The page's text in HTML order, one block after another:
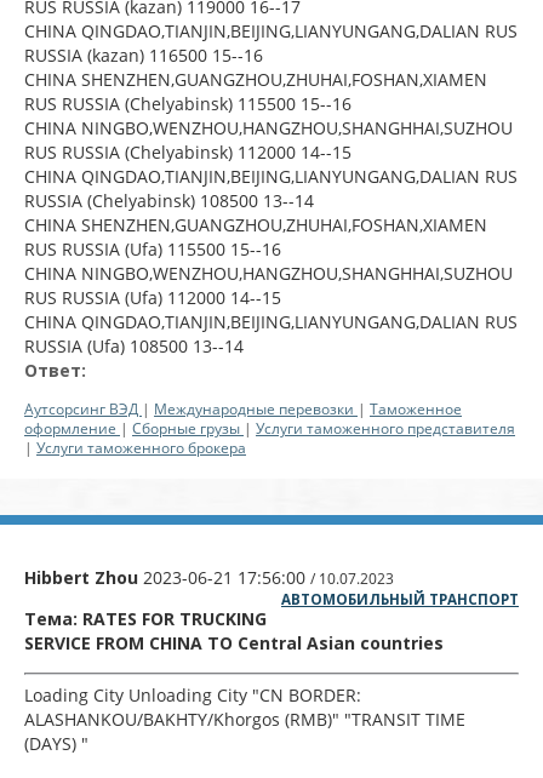
RUS RUSSIA (kazan) 119000 16--17
CHINA QINGDAO,TIANJIN,BEIJING,LIANYUNGANG,DALIAN RUS
RUSSIA (kazan) 116500 15--16
CHINA SHENZHEN,GUANGZHOU,ZHUHAI,FOSHAN,XIAMEN
RUS RUSSIA (Chelyabinsk) 115500 15--16
CHINA NINGBO,WENZHOU,HANGZHOU,SHANGHHAI,SUZHOU
RUS RUSSIA (Chelyabinsk) 112000 14--15
CHINA QINGDAO,TIANJIN,BEIJING,LIANYUNGANG,DALIAN RUS
RUSSIA (Chelyabinsk) 108500 13--14
CHINA SHENZHEN,GUANGZHOU,ZHUHAI,FOSHAN,XIAMEN
RUS RUSSIA (Ufa) 115500 15--16
CHINA NINGBO,WENZHOU,HANGZHOU,SHANGHHAI,SUZHOU
RUS RUSSIA (Ufa) 112000 14--15
CHINA QINGDAO,TIANJIN,BEIJING,LIANYUNGANG,DALIAN RUS
RUSSIA (Ufa) 108500 13--14
Ответ:
Аутсорсинг ВЭД | Международные перевозки | Таможенное
оформление | Сборные грузы | Услуги таможенного представителя
| Услуги таможенного брокера
Hibbert Zhou 2023-06-21 17:56:00
АВТОМОБИЛЬНЫЙ ТРАНСПОРТ
/ 10.07.2023
Тема: RATES FOR TRUCKING
SERVICE FROM CHINA TO Central Asian countries
Loading City Unloading City "CN BORDER:
ALASHANKOU/BAKHTY/Khorgos (RMB)" "TRANSIT TIME
(DAYS) "